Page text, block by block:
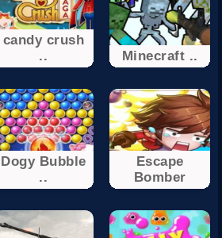
candy crush
..
Minecraft ..
Dogy Bubble
..
Escape
Bomber